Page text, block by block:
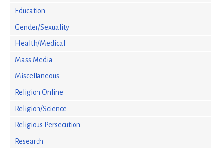
Education
Gender/Sexuality
Health/Medical
Mass Media
Miscellaneous
Religion Online
Religion/Science
Religious Persecution
Research